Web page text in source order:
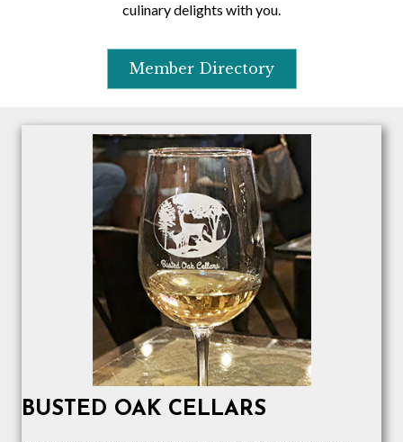
culinary delights with you.
Member Directory
BUSTED OAK CELLARS